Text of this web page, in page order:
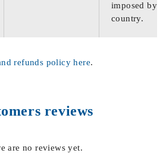
imposed by
country.
refunds policy here.
reviews
are no reviews yet.